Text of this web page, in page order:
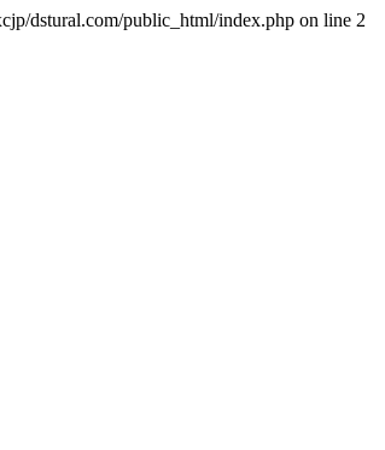
dstural.com/public_html/index.php on line 2